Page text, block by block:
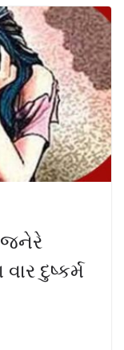
દુષ્કર્મ